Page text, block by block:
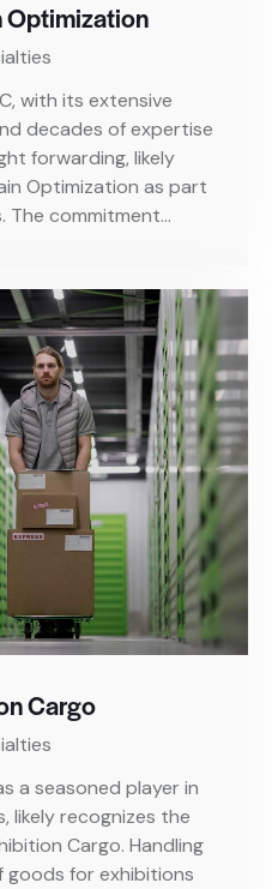
Optimization
with its extensive
decades of expertise
forwarding, likely
Optimization as part
The commitment…
Cargo
a seasoned player in
likely recognizes the
Cargo. Handling
for exhibitions